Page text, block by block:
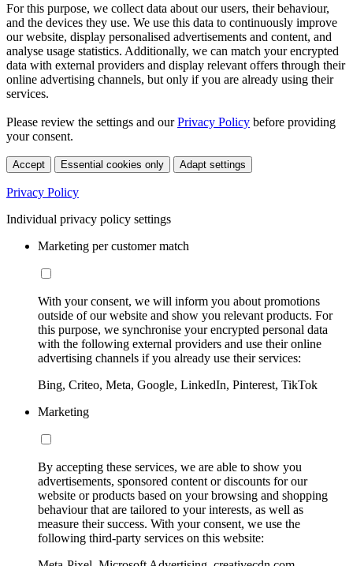
For this purpose, we collect data about our users, their behaviour,
and the devices they use. We use this data to continuously improve
our website, display personalised advertisements and content, and
analyse usage statistics. Additionally, we can match your encrypted
data with external providers and display relevant offers through their
online advertising channels, but only if you are already using their
services.
Please review the settings and ourPrivacy Policy before providing
your consent.
Accept Essential cookies only Adapt settings
Privacy Policy
Individual privacy policy settings
Marketing per customer match
With your consent, we will inform you about promotions
outside of our website and show you relevant products. For
this purpose, we synchronise your encrypted personal data
with the following external providers and use their online
advertising channels if you already use their services:
Bing, Criteo, Meta, Google, LinkedIn, Pinterest, TikTok
Marketing
By accepting these services, we are able to show you
advertisements, sponsored content or discounts for our
website or products based on your browsing and shopping
behaviour that are tailored to your interests, as well as
measure their success. With your consent, we use the
following third-party services on this website: